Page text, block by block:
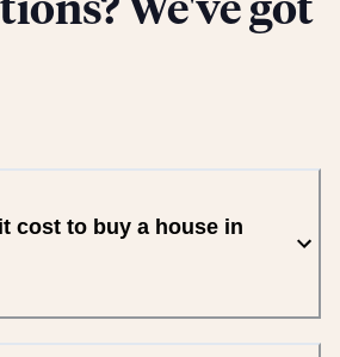
We've got
cost to buy a house in